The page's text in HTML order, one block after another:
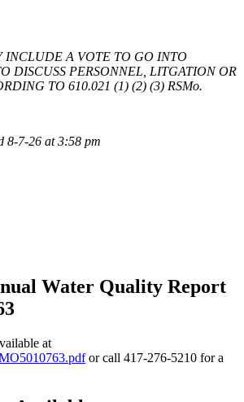
INCLUDE A VOTE TO GO INTO
DISCUSS PERSONNEL, LITGATION OR
TO 610.021 (1) (2) (3) RSMo.
8-7-26 at 3:58 pm
Water Quality Report
at
or call 417-276-5210 for a